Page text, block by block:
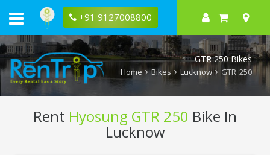
+91 9127008800
GTR 250 Bikes
Home Bikes Lucknow GTR 250
Rent Hyosung GTR 250 Bike In
Lucknow